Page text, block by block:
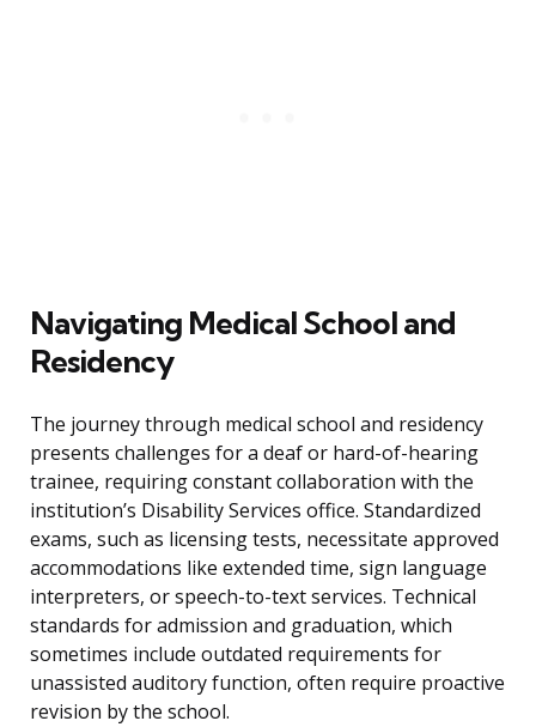
Navigating Medical School and
Residency
The journey through medical school and residency
presents challenges for a deaf or hard-of-hearing
trainee, requiring constant collaboration with the
institution’s Disability Services office. Standardized
exams, such as licensing tests, necessitate approved
accommodations like extended time, sign language
interpreters, or speech-to-text services. Technical
standards for admission and graduation, which
sometimes include outdated requirements for
unassisted auditory function, often require proactive
revision by the school.